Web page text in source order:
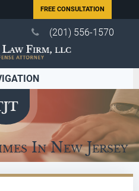
FREE CONSULTATION
(201) 556-1570
In New Jersey